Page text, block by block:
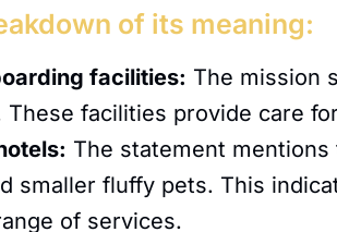
of its meaning:
facilities: The mission
These facilities provide care
The statement
smaller fluffy pets. This
of services.